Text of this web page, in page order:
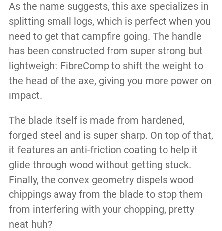
As the name suggests, this axe specializes in
splitting small logs, which is perfect when you
need to get that campfire going. The handle
has been constructed from super strong but
lightweight FibreComp to shift the weight to
the head of the axe, giving you more power on
impact.
The blade itself is made from hardened,
forged steel and is super sharp. On top of that,
it features an anti-friction coating to help it
glide through wood without getting stuck.
Finally, the convex geometry dispels wood
chippings away from the blade to stop them
from interfering with your chopping, pretty
neat huh?